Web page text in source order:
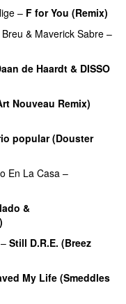
– F for You (Remix)
& Maverick Sabre –
de Haardt & DISSO
Nouveau Remix)
popular (Douster
En La Casa –
&
– Still D.R.E. (Breez
My Life (Smeddles